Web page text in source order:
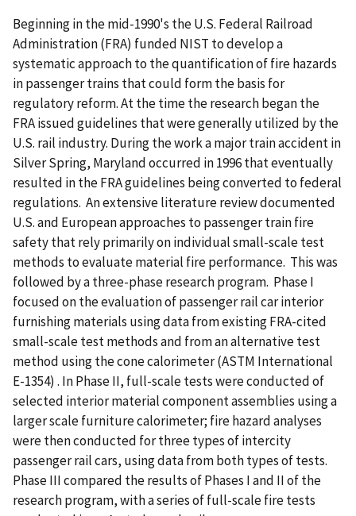
Beginning in the mid-1990's the U.S. Federal Railroad
Administration (FRA) funded NIST to develop a
systematic approach to the quantification of fire hazards
in passenger trains that could form the basis for
regulatory reform. At the time the research began the
FRA issued guidelines that were generally utilized by the
U.S. rail industry. During the work a major train accident in
Silver Spring, Maryland occurred in 1996 that eventually
resulted in the FRA guidelines being converted to federal
regulations. An extensive literature review documented
U.S. and European approaches to passenger train fire
safety that rely primarily on individual small-scale test
methods to evaluate material fire performance. This was
followed by a three-phase research program. Phase I
focused on the evaluation of passenger rail car interior
furnishing materials using data from existing FRA-cited
small-scale test methods and from an alternative test
method using the cone calorimeter (ASTM International
E-1354) . In Phase II, full-scale tests were conducted of
selected interior material component assemblies using a
larger scale furniture calorimeter; fire hazard analyses
were then conducted for three types of intercity
passenger rail cars, using data from both types of tests.
Phase III compared the results of Phases I and II of the
research program, with a series of full-scale fire tests